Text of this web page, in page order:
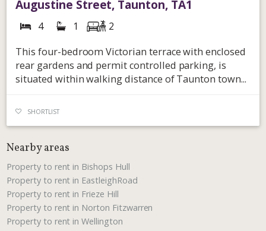
Augustine Street, Taunton, TA1
4 1
2
This four-bedroom Victorian terrace with enclosed
rear gardens and permit controlled parking, is
situated within walking distance of Taunton town...
SHORTLIST
Nearby areas
Property to rent in Bishops Hull
Property to rent in EastleighRoad
Property to rent in Frieze Hill
Property to rent in Norton Fitzwarren
Property to rent in Wellington